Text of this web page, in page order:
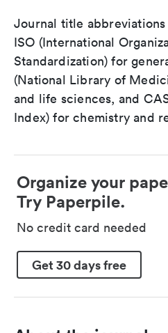
Journal title
ISO (International
Standardization) for
(National Library of
and life sciences, and
Index) for chemistry and
Organize your
Try Paperpile.
No credit card needed
Get 30 days free